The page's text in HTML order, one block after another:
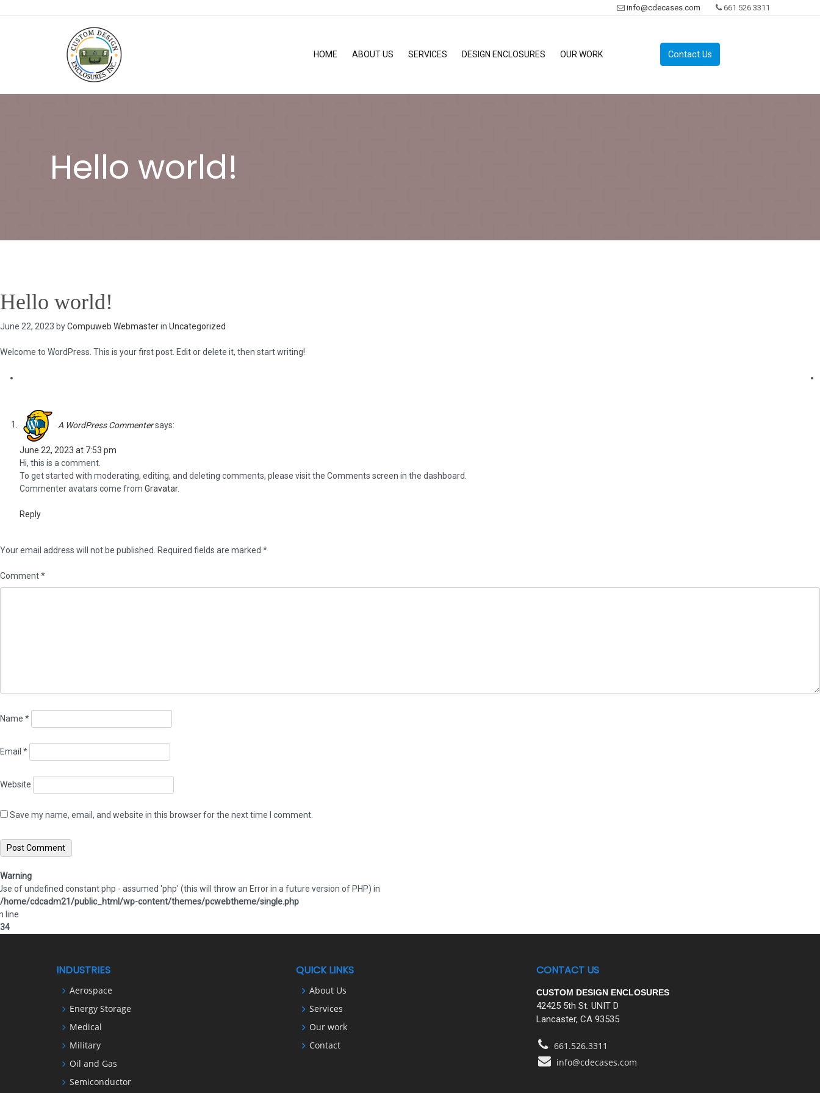
info@cdecases.com 661 526 3311
HOME ABOUT US SERVICES DESIGN ENCLOSURES OUR WORK Contact Us
Hello world!
Hello world!
June 22, 2023 byCompuweb Webmasterin Uncategorized
Welcome to WordPress. This is your first post. Edit or delete it, then start writing!
A WordPress Commentersays:
June 22, 2023 at 7:53 pm
Hi, this is a comment.
To get started with moderating, editing, and deleting comments, please visit the Comments screen in the dashboard.
Commenter avatars come from Gravatar.
Reply
Your email address will not be published. Required fields are marked *
Comment*
Name *
Email *
Website
Save my name, email, and website in this browser for the next time I comment.
Warning
of undefined constant php - assumed 'php' (this will throw an Error in a future version of PHP) in
/home/cdcadm21/public_html/wp-content/themes/pcwebtheme/single.php
line
34
INDUSTRIES
Aerospace
Energy Storage
Medical
Military
Oil and Gas
Semiconductor
QUICK LINKS
About Us
Services
Our work
Contact
CONTACT US
CUSTOM DESIGN ENCLOSURES
42425 5th St. UNIT D
Lancaster, CA 93535
661.526.3311
info@cdecases.com